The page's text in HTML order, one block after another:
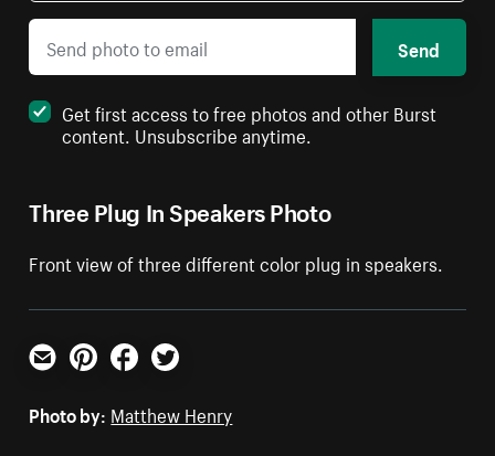
Three Plug In Speakers Photo
Front view of three different color plug in speakers.
Send
Get first access to free photos and other Burst
content. Unsubscribe anytime.
Email PinterestFacebookTwitter
Photo by: Matthew Henry